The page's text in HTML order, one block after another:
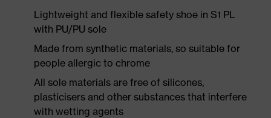
Lightweight and flexible safety shoe in S1 PL
with PU/PU sole
Made from synthetic materials, so suitable for
people allergic to chrome
All sole materials are free of silicones,
plasticisers and other substances that interfere
with wetting agents